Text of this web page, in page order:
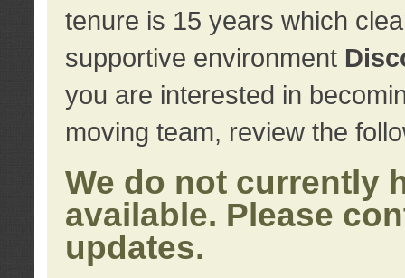
tenure is 15 years which
supportive environment
you are interested in
moving team, review the
We do not currently
available. Please
updates.